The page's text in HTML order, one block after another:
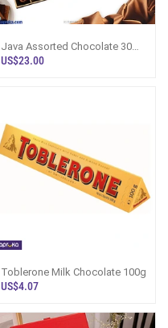
Java Assorted Chocolate 30
Pcs Box
US$23.00
Toblerone Milk Chocolate 100g
US$4.07